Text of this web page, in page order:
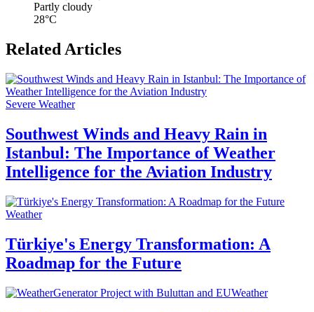
Partly cloudy
28°C
Related Articles
Severe Weather
Southwest Winds and Heavy Rain in
Istanbul: The Importance of Weather
Intelligence for the Aviation Industry
Weather
Türkiye's Energy Transformation: A
Roadmap for the Future
Weather